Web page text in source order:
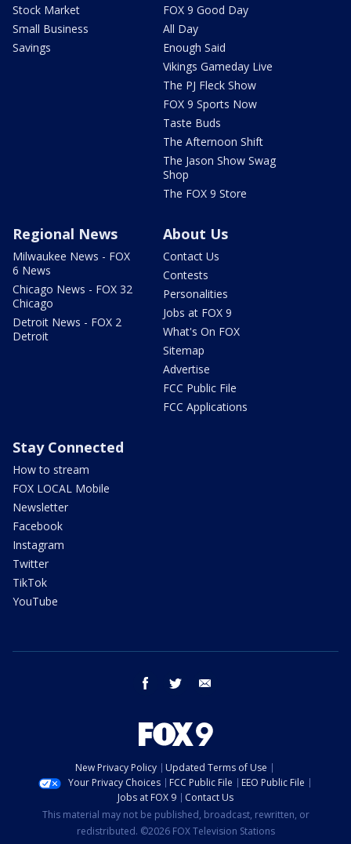
Stock Market
Small Business
Savings
FOX 9 Good Day
All Day
Enough Said
Vikings Gameday Live
The PJ Fleck Show
FOX 9 Sports Now
Taste Buds
The Afternoon Shift
The Jason Show Swag
Shop
The FOX 9 Store
Regional News
Milwaukee News - FOX
6 News
Chicago News - FOX 32
Chicago
Detroit News - FOX 2
Detroit
About Us
Contact Us
Contests
Personalities
Jobs at FOX 9
What's On FOX
Sitemap
Advertise
FCC Public File
FCC Applications
Stay Connected
How to stream
FOX LOCAL Mobile
Newsletter
Facebook
Instagram
Twitter
TikTok
YouTube
facebook twitter
New Privacy Policy
Updated Terms of Use
Your Privacy Choices
FCC Public File
EEO Public File
Jobs at FOX 9
Contact Us
This material may not be published, broadcast, rewritten, or
redistributed. ©2026 FOX Television Stations